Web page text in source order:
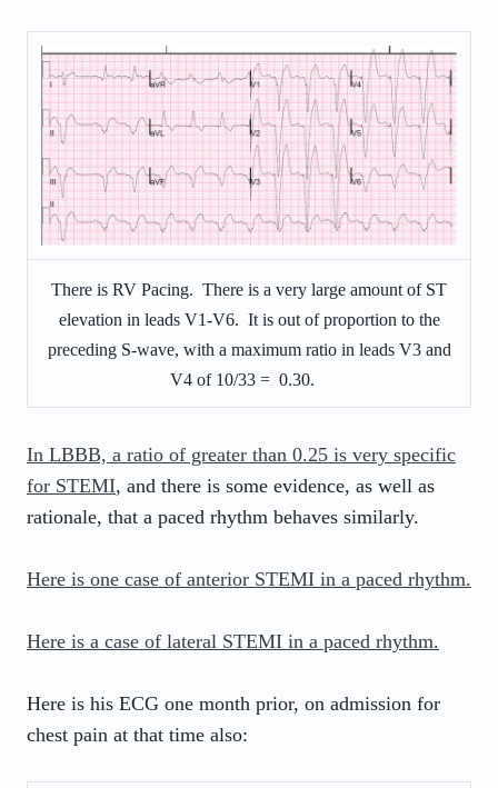
There is RV Pacing. There is a very large amount of ST
elevation in leads V1-V6. It is out of proportion to the
preceding S-wave, with a maximum ratio in leads V3 and
V4 of 10/33 = 0.30.
In LBBB, a ratio of greater than 0.25 is very specific
for STEMI, and there is some evidence, as well as
rationale, that a paced rhythm behaves similarly.
Here is one case of anterior STEMI in a paced rhythm.
Here is a case of lateral STEMI in a paced rhythm.
Here is his ECG one month prior, on admission for
chest pain at that time also: